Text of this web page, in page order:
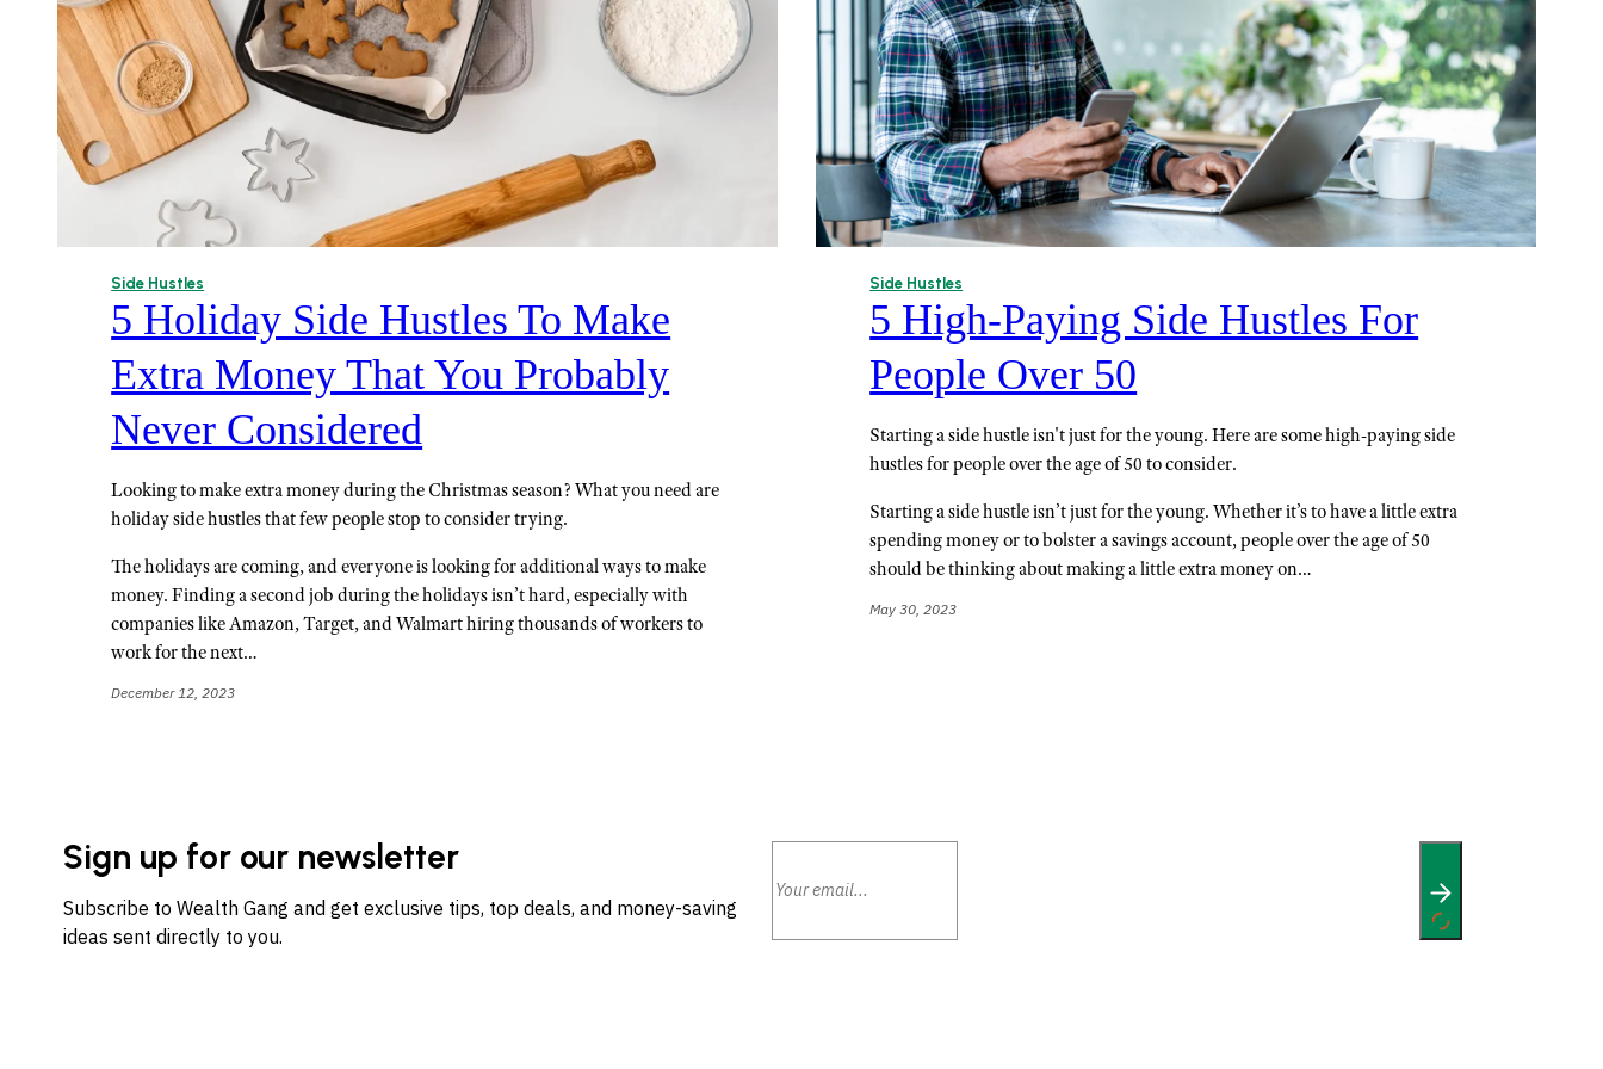
Side Hustles
5 Holiday Side Hustles To Make
Extra Money That You Probably
Never Considered
Looking to make extra money during the Christmas season? What you need are
holiday side hustles that few people stop to consider trying.
The holidays are coming, and everyone is looking for additional ways to make
money. Finding a second job during the holidays isn’t hard, especially with
companies like Amazon, Target, and Walmart hiring thousands of workers to
work for the next…
December 12, 2023
Side Hustles
5 High-Paying Side Hustles For
People Over 50
Starting a side hustle isn't just for the young. Here are some high-paying side
hustles for people over the age of 50 to consider.
Starting a side hustle isn’t just for the young. Whether it’s to have a little extra
spending money or to bolster a savings account, people over the age of 50
should be thinking about making a little extra money on…
May 30, 2023
Sign up for our newsletter
Subscribe to Wealth Gang and get exclusive tips, top deals, and money-saving
ideas sent directly to you.